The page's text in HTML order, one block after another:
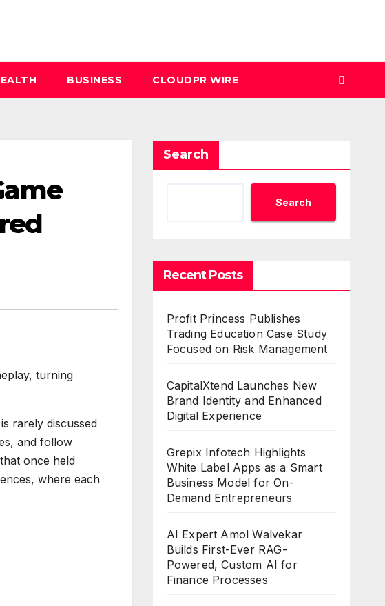
BUSINESS CLOUDPR WIRE
turning
rarely discussed
and follow
once held
where each
Search
Search
Recent Posts
Profit Princess Publishes
Trading Education Case Study
Focused on Risk Management
CapitalXtend Launches New
Brand Identity and Enhanced
Digital Experience
Grepix Infotech Highlights
White Label Apps as a Smart
Business Model for On-
Demand Entrepreneurs
AI Expert Amol Walvekar
Builds First-Ever RAG-
Powered, Custom AI for
Finance Processes